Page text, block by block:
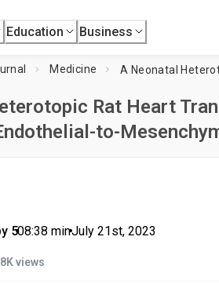
Education Business
Medicine
Rat Heart
to-
5•08:38 min•July 21st, 2023
views